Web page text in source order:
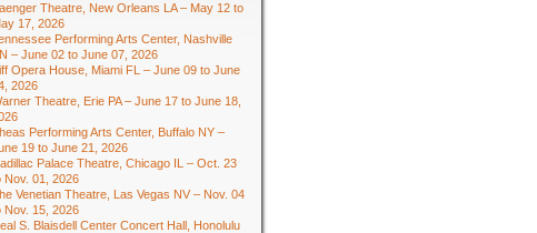
Theatre, New Orleans LA – May 12 to
17, 2026
Performing Arts Center, Nashville
– June 02 to June 07, 2026
Opera House, Miami FL – June 09 to June
2026
Theatre, Erie PA – June 17 to June 18,
Performing Arts Center, Buffalo NY –
19 to June 21, 2026
Palace Theatre, Chicago IL – Oct. 23
Nov. 01, 2026
Venetian Theatre, Las Vegas NV – Nov. 04
Nov. 15, 2026
S. Blaisdell Center Concert Hall, Honolulu